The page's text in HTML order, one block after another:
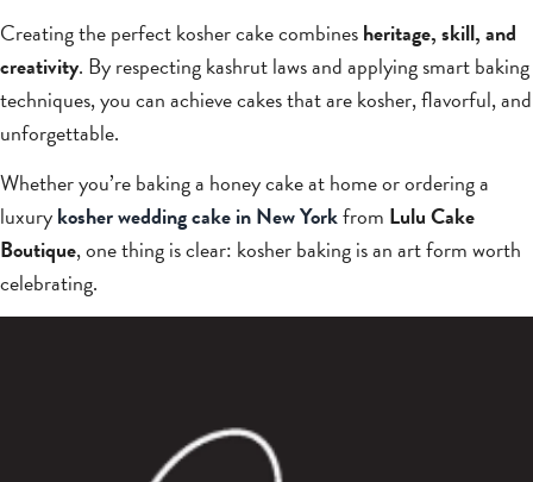
Creating the perfect kosher cake combinesheritage, skill, and
creativity. By respecting kashrut laws and applying smart baking
techniques, you can achieve cakes that are kosher, flavorful, and
unforgettable.
Whether you’re baking a honey cake at home or ordering a
luxurykosher wedding cake in New Yorkfrom Lulu Cake
Boutique, one thing is clear: kosher baking is an art form worth
celebrating.